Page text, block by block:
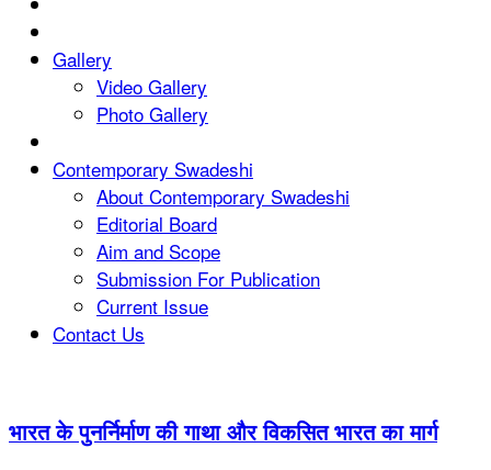
Gallery
Video Gallery
Photo Gallery
Contemporary Swadeshi
About Contemporary Swadeshi
Editorial Board
Aim and Scope
Submission For Publication
Current Issue
Contact Us
भारत के पुनर्निर्माण की गाथा और विकसित भारत का मार्ग